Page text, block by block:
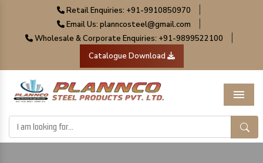
Retail Enquiries: +91-9910850970
Email Us: planncosteel@gmail.com
Wholesale & Corporate Enquiries: +91-9899522100
Catalogue Download
Menu